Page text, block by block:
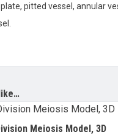
pitted vessel, annular
Meiosis Model, 3D